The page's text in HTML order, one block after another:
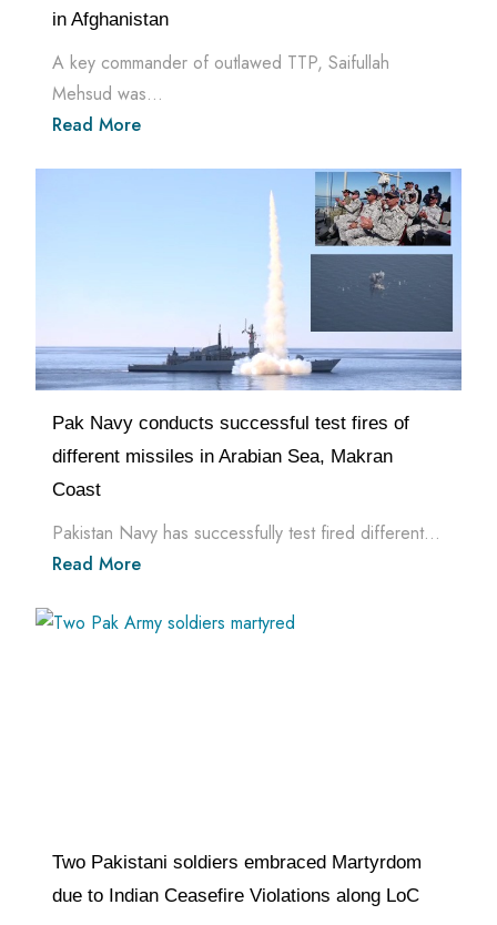
in Afghanistan
A key commander of outlawed TTP, Saifullah
Mehsud was...
Read More
Pak Navy conducts successful test fires of
different missiles in Arabian Sea, Makran
Coast
Pakistan Navy has successfully test fired different...
Read More
Two Pakistani soldiers embraced Martyrdom
due to Indian Ceasefire Violations along LoC